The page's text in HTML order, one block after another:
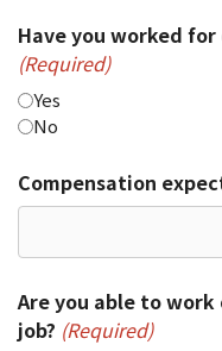
Have you worked
(Required)
Yes
No
Compensation
Are you able to
job? (Required)